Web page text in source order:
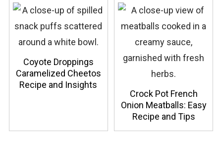
Coyote Droppings
Caramelized Cheetos
Recipe and Insights
Crock Pot French
Onion Meatballs: Easy
Recipe and Tips